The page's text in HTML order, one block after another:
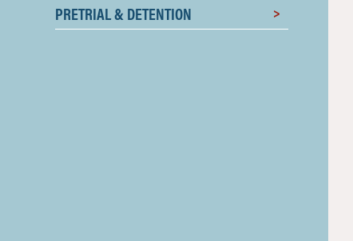
PRETRIAL & DETENTION